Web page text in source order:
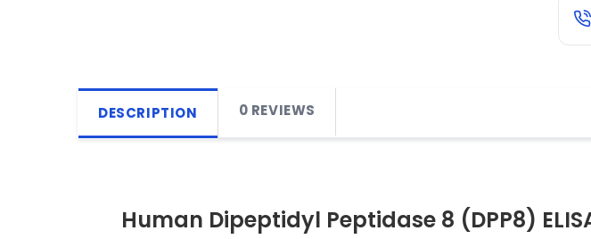
DESCRIPTION 0 REVIEWS
Human Dipeptidyl Peptidase 8 (DPP8)